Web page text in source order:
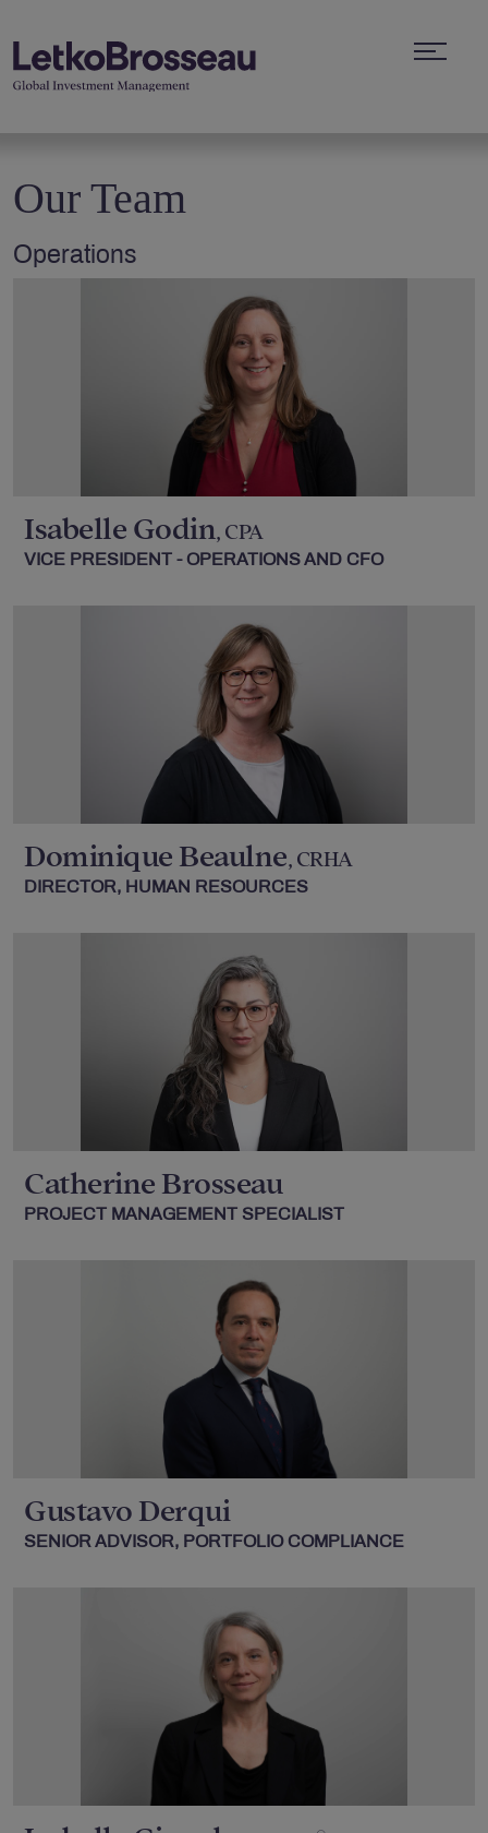
Our Team
Operations
Isabelle Godin, CPA
VICE PRESIDENT - OPERATIONS AND CFO
Dominique Beaulne, CRHA
DIRECTOR, HUMAN RESOURCES
Catherine Brosseau
PROJECT MANAGEMENT SPECIALIST
Gustavo Derqui
SENIOR ADVISOR, PORTFOLIO COMPLIANCE